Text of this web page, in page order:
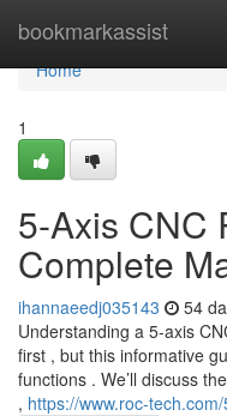
bookmarkassist
Home
Home
1
5-Axis CNC
Complete
ihannaeedj035143 54
Understanding a 5-axis
first , but this informative
functions . We’ll discuss
, https://www.roc-